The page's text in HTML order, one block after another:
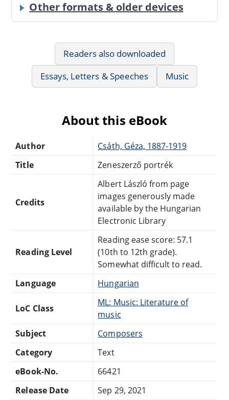
Other formats & older devices
Readers also downloaded
Essays, Letters & Speeches
Music
About this eBook
Author
Csáth, Géza, 1887-1919
Title
Zeneszerző portrék
Credits
Albert László from page
images generously made
available by the Hungarian
Electronic Library
Reading Level
Reading ease score: 57.1
(10th to 12th grade).
Somewhat difficult to read.
Language
Hungarian
LoC Class
ML: Music: Literature of
music
Subject
Composers
Category
Text
eBook-No.
66421
Release Date
Sep 29, 2021